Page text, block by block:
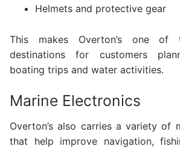
Helmets and protective gear
This makes Overton’s one of
destinations for customers
boating trips and water activities.
Marine Electronics
Overton’s also carries a variety of
that help improve navigation,